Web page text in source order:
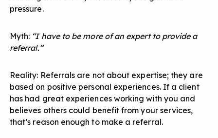
pressure.
Myth: “I have to be more of an expert to provide a
referral.”
Reality: Referrals are not about expertise; they are
based on positive personal experiences. If a client
has had great experiences working with you and
believes others could benefit from your services,
that’s reason enough to make a referral.